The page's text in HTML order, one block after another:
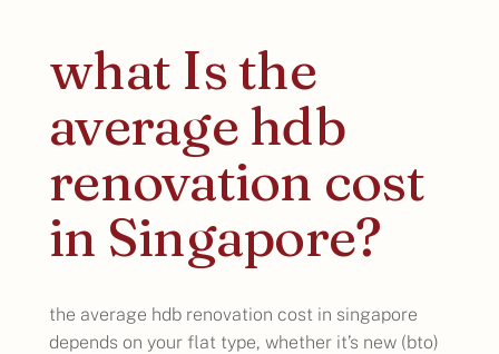
what Is the
average hdb
renovation cost
in Singapore?
the average hdb renovation cost in singapore
depends on your flat type, whether it’s new (bto)